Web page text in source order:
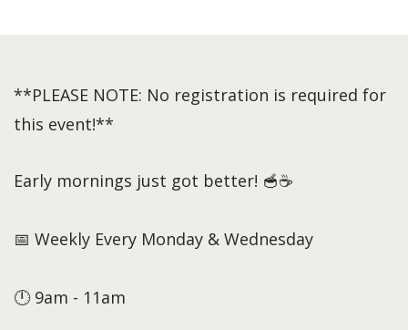
**PLEASE NOTE: No registration is required for
this event!**
Early mornings just got better! 🥣☕
📅 Weekly Every Monday & Wednesday
🕛 9am - 11am